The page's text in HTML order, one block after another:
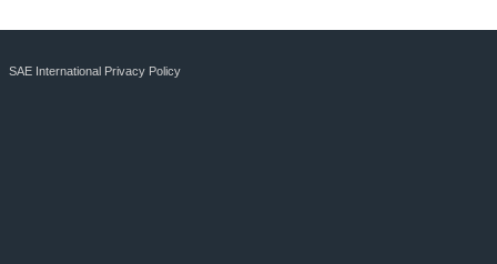
SAE International Privacy Policy